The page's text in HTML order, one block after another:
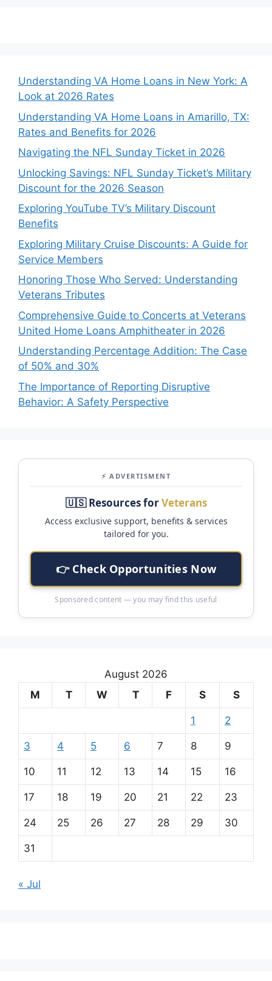
Understanding VA Home Loans in New York: A
Look at 2026 Rates
Understanding VA Home Loans in Amarillo, TX:
Rates and Benefits for 2026
Navigating the NFL Sunday Ticket in 2026
Unlocking Savings: NFL Sunday Ticket’s Military
Discount for the 2026 Season
Exploring YouTube TV’s Military Discount
Benefits
Exploring Military Cruise Discounts: A Guide for
Service Members
Honoring Those Who Served: Understanding
Veterans Tributes
Comprehensive Guide to Concerts at Veterans
United Home Loans Amphitheater in 2026
Understanding Percentage Addition: The Case
of 50% and 30%
The Importance of Reporting Disruptive
Behavior: A Safety Perspective
⚡ ADVERTISMENT
🇺🇸 Resources forVeterans
Access exclusive support, benefits & services
tailored for you.
👉 Check Opportunities Now
Sponsored content — you may find this useful
August 2026
M
T W T F S S
1 2
3 4 5 6 7 8 9
10 11 12 13 14 15 16
17 18 19 20 21 22 23
24 25 26 27 28 29 30
31
« Jul